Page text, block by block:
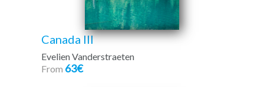
Canada III
Evelien Vanderstraeten
From 63€